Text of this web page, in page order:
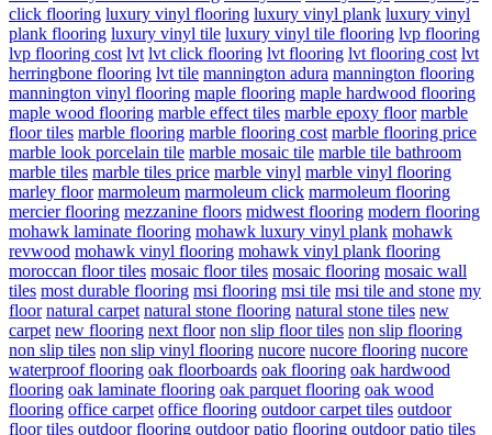
click flooring luxury vinyl flooring luxury vinyl plank luxury vinyl
plank flooring luxury vinyl tile luxury vinyl tile flooring lvp flooring
lvp flooring cost lvt lvt click flooring lvt flooring lvt flooring cost lvt
herringbone flooring lvt tile mannington adura mannington flooring
mannington vinyl flooring maple flooring maple hardwood flooring
maple wood flooring marble effect tiles marble epoxy floor marble
floor tiles marble flooring marble flooring cost marble flooring price
marble look porcelain tile marble mosaic tile marble tile bathroom
marble tiles marble tiles price marble vinyl marble vinyl flooring
marley floor marmoleum marmoleum click marmoleum flooring
mercier flooring mezzanine floors midwest flooring modern flooring
mohawk laminate flooring mohawk luxury vinyl plank mohawk
revwood mohawk vinyl flooring mohawk vinyl plank flooring
moroccan floor tiles mosaic floor tiles mosaic flooring mosaic wall
tiles most durable flooring msi flooring msi tile msi tile and stone my
floor natural carpet natural stone flooring natural stone tiles new
carpet new flooring next floor non slip floor tiles non slip flooring
non slip tiles non slip vinyl flooring nucore nucore flooring nucore
waterproof flooring oak floorboards oak flooring oak hardwood
flooring oak laminate flooring oak parquet flooring oak wood
flooring office carpet office flooring outdoor carpet tiles outdoor
floor tiles outdoor flooring outdoor patio flooring outdoor patio tiles